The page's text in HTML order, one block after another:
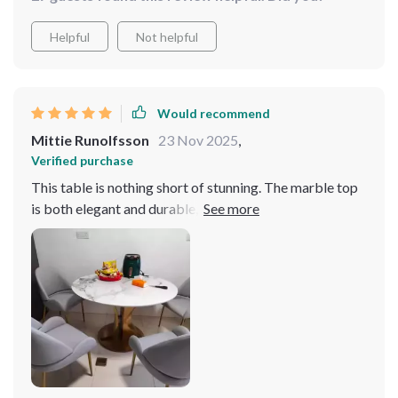
guests. Absolutely love it
Helpful Not helpful
Would recommend
Mittie Runolfsson 23 Nov 2025
Verified purchase
This table is nothing short of stunning. The marble top
is both elegant and durable, while the gold frame adds a
luxurious touch to our dining space. The turntable
feature is a practical addition that we didn't know we
needed but now can't live without. It's truly a
remarkable piece.